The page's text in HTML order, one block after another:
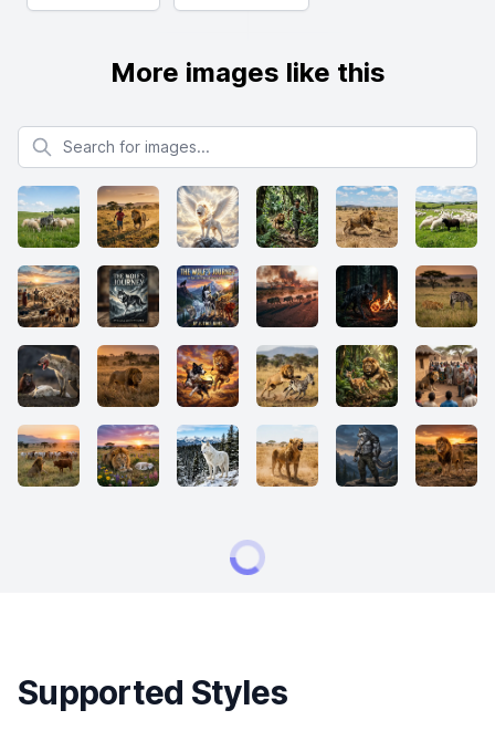
More images like this
Search for images
Supported Styles